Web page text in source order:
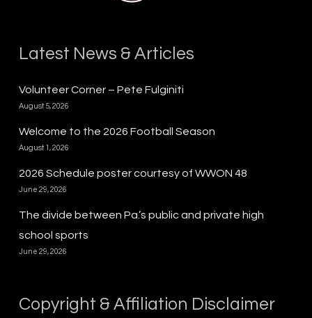
Latest News & Articles
Volunteer Corner – Pete Fulginiti
August 5, 2026
Welcome to the 2026 Football Season
August 1, 2026
2026 Schedule poster courtesy of WWON 48
June 29, 2026
The divide between Pa.’s public and private high
school sports
June 29, 2026
Copyright & Affiliation Disclaimer